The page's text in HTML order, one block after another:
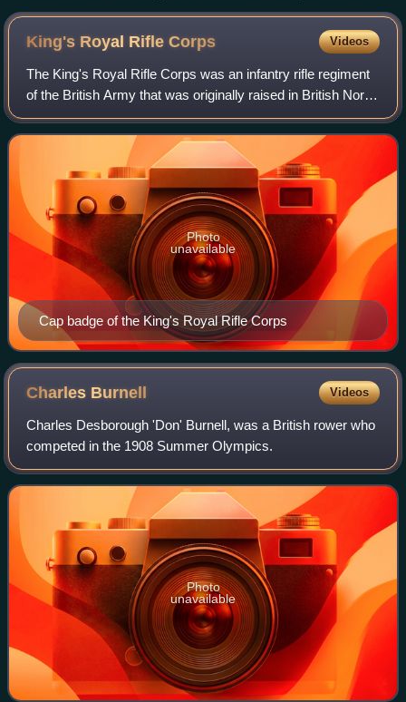
from Baku.
King's Royal RifleCorps Videos
The King's Royal Rifle Corps was an infantry rifle regiment
of the British Army that was originally raised in British North
America as the Royal American Regiment during the phase
of the Seven Years'
Cap badge of the King's Royal Rifle Corps
Photo
unavailable
Charles Burnell Videos
Charles Desborough 'Don' Burnell, was a British rower who
competed in the 1908 Summer Olympics.
Photo
unavailable